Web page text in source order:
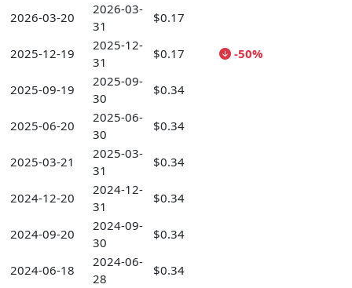
2026-03-20
2026-03-
31
$0.17
2025-12-19
2025-12-
31
$0.17 -50%
2025-09-19
2025-09-
30
$0.34
2025-06-20
2025-06-
30
$0.34
2025-03-21
2025-03-
31
$0.34
2024-12-20
2024-12-
31
$0.34
2024-09-20
2024-09-
30
$0.34
2024-06-18
2024-06-
28
$0.34